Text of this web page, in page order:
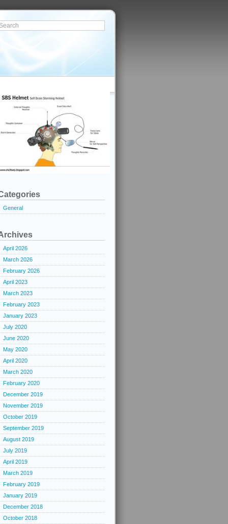
General
April 2026
March 2026
February 2026
April 2023
March 2023
February 2023
January 2023
July 2020
June 2020
May 2020
April 2020
March 2020
February 2020
December 2019
November 2019
October 2019
September 2019
August 2019
July 2019
April 2019
March 2019
February 2019
January 2019
December 2018
October 2018